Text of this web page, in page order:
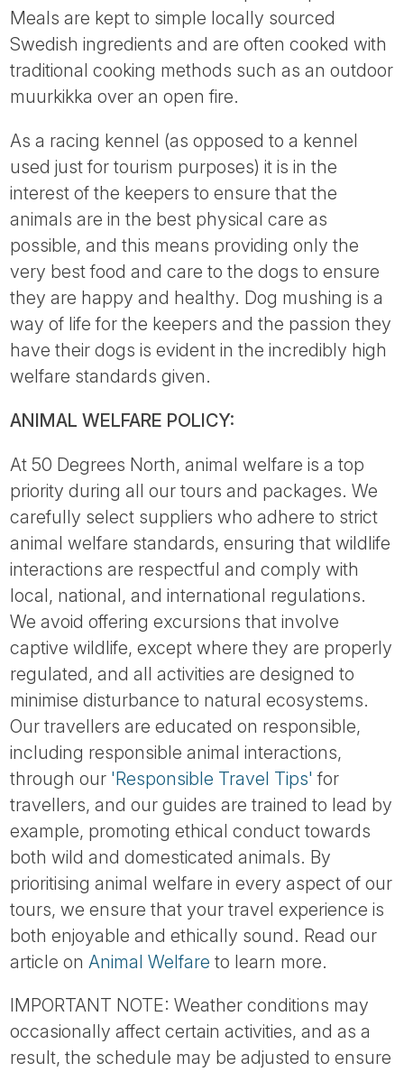
Meals are kept to simple locally sourced
Swedish ingredients and are often cooked with
traditional cooking methods such as an outdoor
muurkikka over an open fire.
As a racing kennel (as opposed to a kennel
used just for tourism purposes) it is in the
interest of the keepers to ensure that the
animals are in the best physical care as
possible, and this means providing only the
very best food and care to the dogs to ensure
they are happy and healthy. Dog mushing is a
way of life for the keepers and the passion they
have their dogs is evident in the incredibly high
welfare standards given.
ANIMAL WELFARE POLICY:
At 50 Degrees North, animal welfare is a top
priority during all our tours and packages. We
carefully select suppliers who adhere to strict
animal welfare standards, ensuring that wildlife
interactions are respectful and comply with
local, national, and international regulations.
We avoid offering excursions that involve
captive wildlife, except where they are properly
regulated, and all activities are designed to
minimise disturbance to natural ecosystems.
Our travellers are educated on responsible,
including responsible animal interactions,
through our 'Responsible Travel Tips' for
travellers, and our guides are trained to lead by
example, promoting ethical conduct towards
both wild and domesticated animals. By
prioritising animal welfare in every aspect of our
tours, we ensure that your travel experience is
both enjoyable and ethically sound. Read our
article on Animal Welfare to learn more.
IMPORTANT NOTE: Weather conditions may
occasionally affect certain activities, and as a
result, the schedule may be adjusted to ensure